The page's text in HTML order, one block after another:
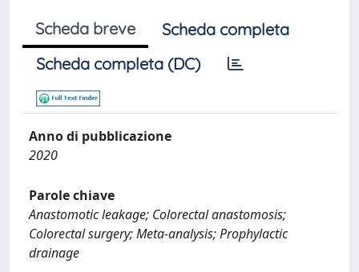
Scheda breve
Scheda completa
Scheda completa (DC)
Anno di pubblicazione
2020
Parole chiave
Anastomotic leakage; Colorectal anastomosis;
Colorectal surgery; Meta-analysis; Prophylactic
drainage